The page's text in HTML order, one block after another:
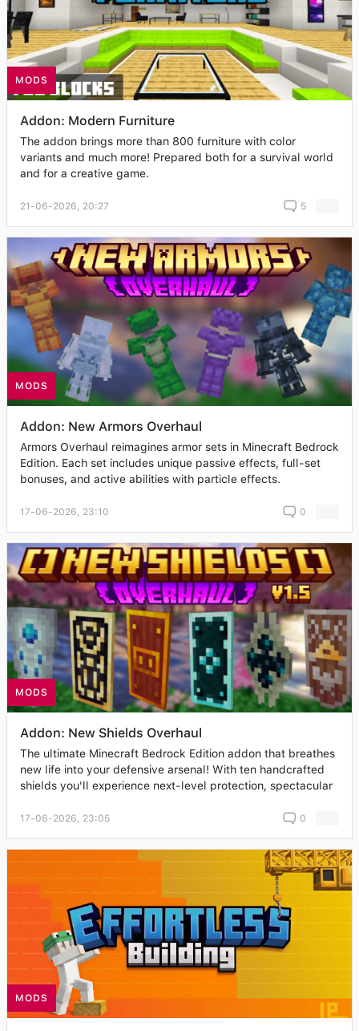
MODS
Addon: Modern Furniture
The addon brings more than 800 furniture with color
variants and much more! Prepared both for a survival world
and for a creative game.
21-06-2026, 20:27 5
MODS
Addon: New Armors Overhaul
Armors Overhaul reimagines armor sets in Minecraft Bedrock
Edition. Each set includes unique passive effects, full-set
bonuses, and active abilities with particle effects.
17-06-2026, 23:10 0
MODS
Addon: New Shields Overhaul
The ultimate Minecraft Bedrock Edition addon that breathes
new life into your defensive arsenal! With ten handcrafted
shields you'll experience next-level protection, spectacular
17-06-2026, 23:05 0
MODS